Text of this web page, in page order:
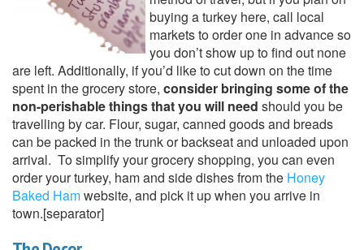
buying a turkey here, call local
markets to order one in advance so
you don’t show up to find out none
are left. Additionally, if you’d like to cut down on the time
spent in the grocery store, consider bringing some of the
non-perishable things that you will need should you be
travelling by car. Flour, sugar, canned goods and breads
can be packed in the trunk or backseat and unloaded upon
arrival. To simplify your grocery shopping, you can even
order your turkey, ham and side dishes from the Honey
Baked Hamwebsite, and pick it up when you arrive in
town.[separator]